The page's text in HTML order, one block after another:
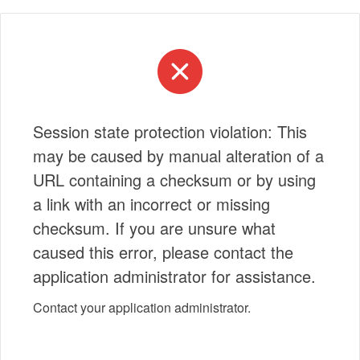
Session state protection violation: This
may be caused by manual alteration of a
URL containing a checksum or by using
a link with an incorrect or missing
checksum. If you are unsure what
caused this error, please contact the
application administrator for assistance.
Contact your application administrator.